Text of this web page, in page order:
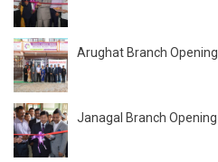
Arughat Branch Opening
Janagal Branch Opening